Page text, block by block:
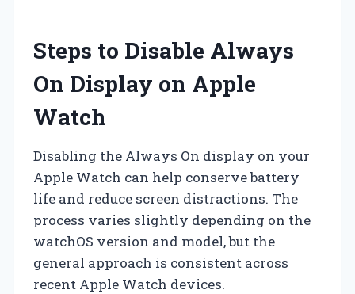
Steps to Disable Always
On Display on Apple
Watch
Disabling the Always On display on your
Apple Watch can help conserve battery
life and reduce screen distractions. The
process varies slightly depending on the
watchOS version and model, but the
general approach is consistent across
recent Apple Watch devices.